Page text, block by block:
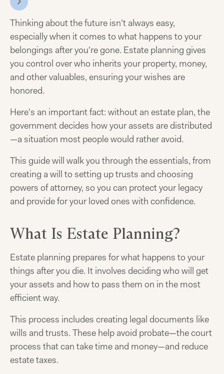
Thinking about the future isn't always easy,
especially when it comes to what happens to your
belongings after you're gone. Estate planning gives
you control over who inherits your property, money,
and other valuables, ensuring your wishes are
honored.
Here's an important fact: without an estate plan, the
government decides how your assets are distributed
—a situation most people would rather avoid.
This guide will walk you through the essentials, from
creating a will to setting up trusts and choosing
powers of attorney, so you can protect your legacy
and provide for your loved ones with confidence.
What Is Estate Planning?
Estate planning prepares for what happens to your
things after you die. It involves deciding who will get
your assets and how to pass them on in the most
efficient way.
This process includes creating legal documents like
wills and trusts. These help avoid probate—the court
process that can take time and money—and reduce
estate taxes.